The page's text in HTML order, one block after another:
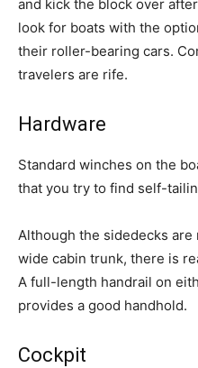
and kick the block over
look for boats with the
their roller-bearing cars.
travelers are rife.
Hardware
Standard winches on the
that you try to find self-
Although the sidedecks
wide cabin trunk, there is
A full-length handrail on
provides a good handhold.
Cockpit